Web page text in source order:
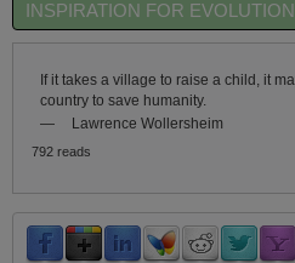
INSPIRATION FOR
If it takes a village to raise a child, it
country to save humanity.
—
Lawrence Wollersheim
792 reads